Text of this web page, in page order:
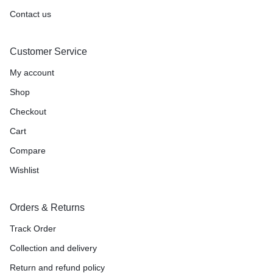
Contact us
Customer Service
My account
Shop
Checkout
Cart
Compare
Wishlist
Orders & Returns
Track Order
Collection and delivery
Return and refund policy